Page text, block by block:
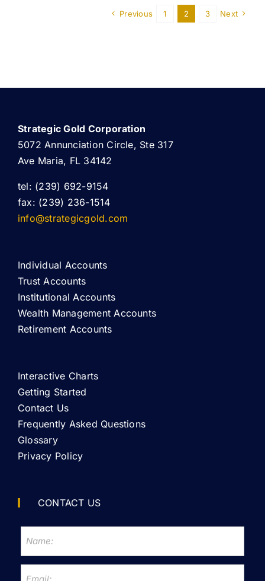
Previous 1 2 3 Next
Strategic Gold Corporation
5072 Annunciation Circle, Ste 317
Ave Maria, FL 34142
tel: (239) 692-9154
fax: (239) 236-1514
info@strategicgold.com
Individual Accounts
Trust Accounts
Institutional Accounts
Wealth Management Accounts
Retirement Accounts
Interactive Charts
Getting Started
Contact Us
Frequently Asked Questions
Glossary
Privacy Policy
CONTACT US